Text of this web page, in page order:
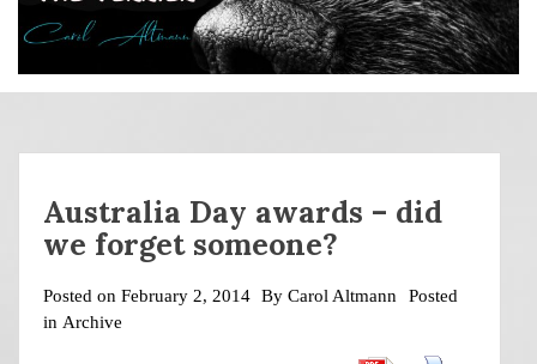
Australia Day awards – did
we forget someone?
Posted on February 2, 2014 By Carol Altmann
Posted
in Archive